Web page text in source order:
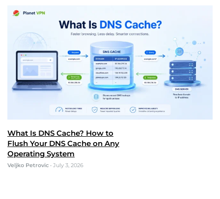
What Is DNS Cache? How to
Flush Your DNS Cache on Any
Operating System
Veljko Petrovic • July 3, 2026